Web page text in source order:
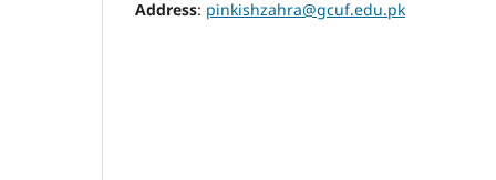
Address: pinkishzahra@gcuf.edu.pk